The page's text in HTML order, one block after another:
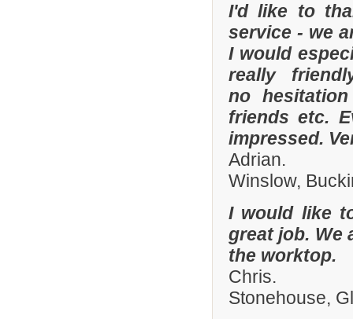
I'd like to
service - we
I would
really
no
friends etc.
impressed.
Adrian.
Winslow,
I would like
great job. We
the worktop.
Chris.
Stonehouse,